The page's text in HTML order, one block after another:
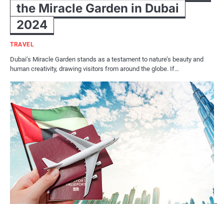
the Miracle Garden in Dubai
2024
TRAVEL
Dubai’s Miracle Garden stands as a testament to nature’s beauty and
human creativity, drawing visitors from around the globe. If…